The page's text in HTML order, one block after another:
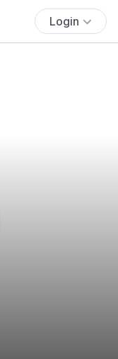
Login